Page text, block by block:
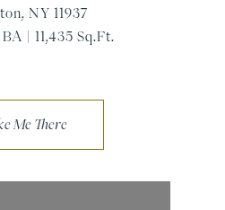
NY 11937
BA | 11,435 Sq.Ft.